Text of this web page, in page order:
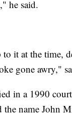
he said.
it at the time,
gone awry,"
in a 1990
the name John